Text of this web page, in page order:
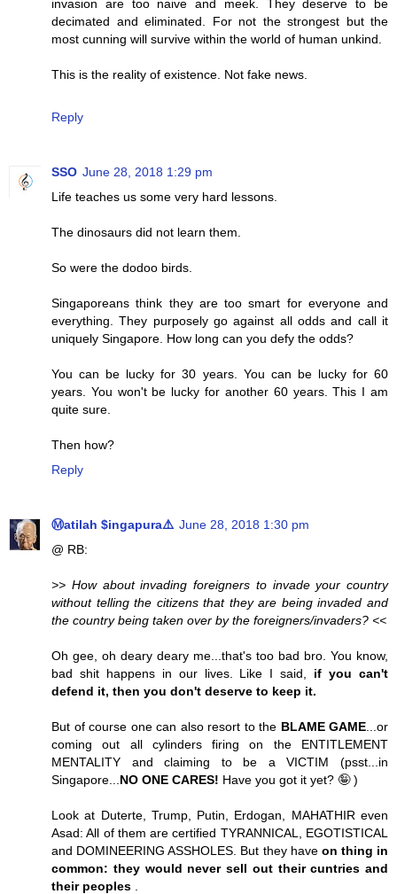
invasion are too naive and meek. They deserve to be
decimated and eliminated. For not the strongest but the
most cunning will survive within the world of human unkind.
This is the reality of existence. Not fake news.
Reply
SSO June 28, 2018 1:29 pm
Life teaches us some very hard lessons.
The dinosaurs did not learn them.
So were the dodoo birds.
Singaporeans think they are too smart for everyone and
everything. They purposely go against all odds and call it
uniquely Singapore. How long can you defy the odds?
You can be lucky for 30 years. You can be lucky for 60
years. You won't be lucky for another 60 years. This I am
quite sure.
Then how?
Reply
Ⓜatilah $ingapura⚠️ June 28, 2018 1:30 pm
@ RB:
>> How about invading foreigners to invade your country
without telling the citizens that they are being invaded and
the country being taken over by the foreigners/invaders? <<
Oh gee, oh deary deary me...that's too bad bro. You know,
bad shit happens in our lives. Like I said, if you can't
defend it, then you don't deserve to keep it.
But of course one can also resort to the BLAME GAME ...or
coming out all cylinders firing on the ENTITLEMENT
MENTALITY and claiming to be a VICTIM (psst...in
Singapore... NO ONE CARES! Have you got it yet? 🤪 )
Look at Duterte, Trump, Putin, Erdogan, MAHATHIR even
Asad: All of them are certified TYRANNICAL, EGOTISTICAL
and DOMINEERING ASSHOLES. But they have on thing in
common: they would never sell out their cuntries and
their peoples